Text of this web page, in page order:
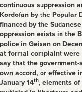
continuous suppression
Kordofan by the Popular
financed by the
oppression exists in the
police in Geisan on
at formal complaint were
say that the
own accord, or effective
January 14th, elements